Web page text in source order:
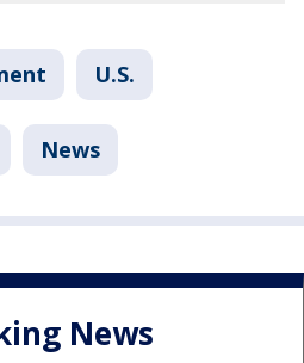
U.S.
News
News